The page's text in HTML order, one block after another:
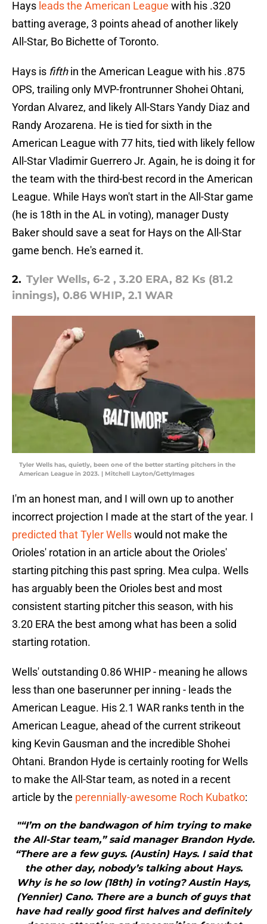
Hays leads the American League with his .320
batting average, 3 points ahead of another likely
All-Star, Bo Bichette of Toronto.
Hays is fifthin the American League with his .875
OPS, trailing only MVP-frontrunner Shohei Ohtani,
Yordan Alvarez, and likely All-Stars Yandy Diaz and
Randy Arozarena. He is tied for sixth in the
American League with 77 hits, tied with likely fellow
All-Star Vladimir Guerrero Jr. Again, he is doing it for
the team with the third-best record in the American
League. While Hays won't start in the All-Star game
(he is 18th in the AL in voting), manager Dusty
Baker should save a seat for Hays on the All-Star
game bench. He's earned it.
2. Tyler Wells, 6-2 , 3.20 ERA, 82 Ks (81.2
innings), 0.86 WHIP, 2.1 WAR
Tyler Wells has, quietly, been one of the better starting pitchers in the
American League in 2023. | Mitchell Layton/GettyImages
I'm an honest man, and I will own up to another
incorrect projection I made at the start of the year. I
predicted that Tyler Wellswould not make the
Orioles' rotation in an article about the Orioles'
starting pitching this past spring. Mea culpa. Wells
has arguably been the Orioles best and most
consistent starting pitcher this season, with his
3.20 ERA the best among what has been a solid
starting rotation.
Wells' outstanding 0.86 WHIP - meaning he allows
less than one baserunner per inning - leads the
American League. His 2.1 WAR ranks tenth in the
American League, ahead of the current strikeout
king Kevin Gausman and the incredible Shohei
Ohtani. Brandon Hyde is certainly rooting for Wells
to make the All-Star team, as noted in a recent
article by the perennially-awesome Roch Kubatko:
"“I’m on the bandwagon of him trying to make
the All-Star team,” said manager Brandon Hyde.
“There are a few guys. (Austin) Hays. I said that
the other day, nobody’s talking about Hays.
Why is he so low (18th) in voting? Austin Hays,
(Yennier) Cano. There are a bunch of guys that
have had really good first halves and definitely